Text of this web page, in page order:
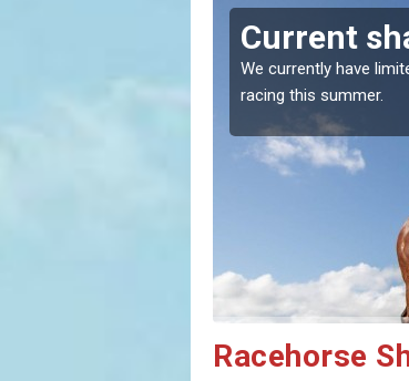
Current
We currently have
racing this summer.
Racehorse